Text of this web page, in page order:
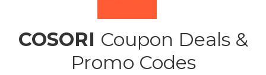
COSORI Coupon Deals &
Promo Codes